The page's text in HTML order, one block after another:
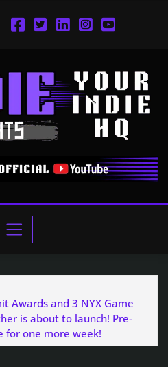
Awards and 3 NYX Game
is about to launch! Pre-
for one more week!